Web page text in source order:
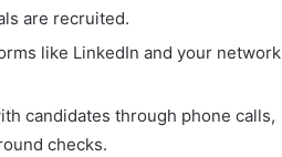
are recruited.
like LinkedIn and your network
candidates through phone calls,
checks.